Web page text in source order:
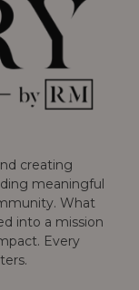
creating
meaningful
What
into a mission
Every